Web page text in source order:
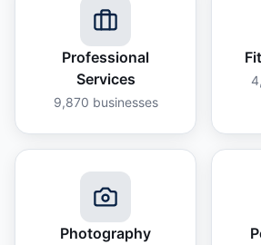
Professional
Services
9,870 businesses
Photography